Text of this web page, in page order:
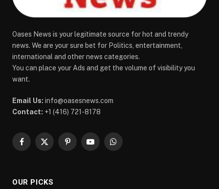
Oases News is your legitimate source for hot and trendy
news. We are your sure bet for Politics, entertainment,
international and other news categories.
You can place your Ads and get the volume of visibility you
want.
Email Us: info@oasesnews.com
Contact: +1 (416) 721-8178
Facebook
X
PinterestYouTubeWhatsApp
OUR PICKS